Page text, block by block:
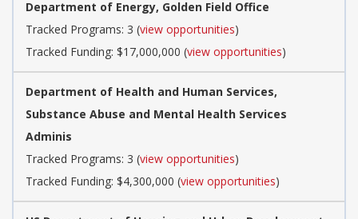
Department of Energy, Golden Field Office
Tracked Programs: 3 (view opportunities)
Tracked Funding: $17,000,000 (view opportunities)
Department of Health and Human Services,
Substance Abuse and Mental Health Services
Adminis
Tracked Programs: 3 (view opportunities)
Tracked Funding: $4,300,000 (view opportunities)